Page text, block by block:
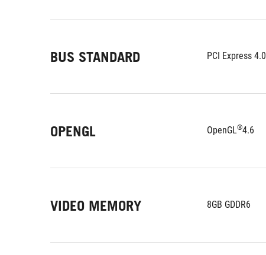
BUS STANDARD PCI Express 4.0
OPENGL OpenGL®4.6
VIDEO MEMORY 8GB GDDR6